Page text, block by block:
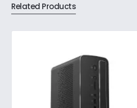
Related Products